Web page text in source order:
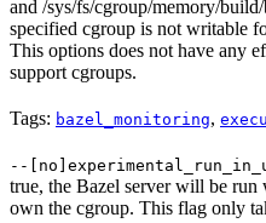
and /sys/fs/cgroup/memory/
specified cgroup is not writable
This options does not have any
support cgroups.
Tags: bazel_monitoring,
--
true, the Bazel server will be
own the cgroup. This flag only